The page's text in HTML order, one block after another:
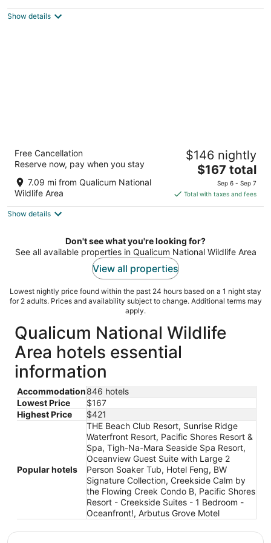
$317
Show details
Hotel Feng, BW Signature Collection
out
424 West Island Highway Parksville BC
Free Cancellation
Reserve now, pay when you stay
7.09 mi from Qualicum National
Wildlife Area
$146 nightly
The
price
is
$167
night
$167 total
Sep 6 - Sep 7
Total with taxes and fees
Show details
Don't see what you're looking for?
See all available properties in Qualicum National Wildlife Area
View all properties
Lowest nightly price found within the past 24 hours based on a 1 night stay
for 2 adults. Prices and availability subject to change. Additional terms may
apply.
Qualicum National Wildlife
Area hotels essential
information
Accommodation846 hotels
Lowest Price
$167
Highest Price
$421
Popular hotels
THE Beach Club Resort, Sunrise Ridge
Waterfront Resort, Pacific Shores Resort &
Spa, Tigh-Na-Mara Seaside Spa Resort,
Oceanview Guest Suite with Large 2
Person Soaker Tub, Hotel Feng, BW
Signature Collection, Creekside Calm by
the Flowing Creek Condo B, Pacific Shores
Resort - Creekside Suites - 1 Bedroom -
Oceanfront!, Arbutus Grove Motel